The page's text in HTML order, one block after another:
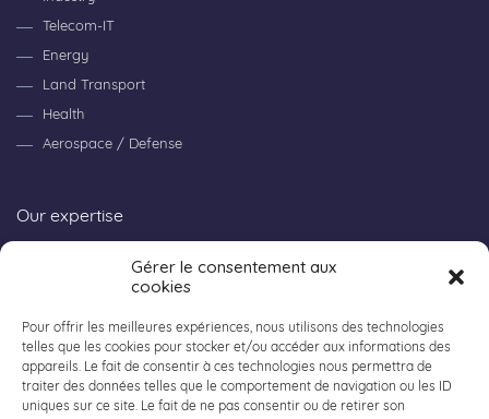
Gérer le consentement aux
cookies
Pour offrir les meilleures expériences, nous utilisons des technologies
telles que les cookies pour stocker et/ou accéder aux informations des
appareils. Le fait de consentir à ces technologies nous permettra de
traiter des données telles que le comportement de navigation ou les ID
uniques sur ce site. Le fait de ne pas consentir ou de retirer son
Telecom-IT
Energy
Land Transport
Health
Aerospace / Defense
Our expertise
Workpackage
About ACALY